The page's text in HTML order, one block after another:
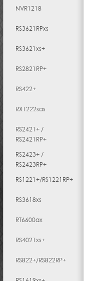
NVR1218
RS3621RPxs
RS3621xs+
RS2821RP+
RS422+
RX1222sas
RS2421+ /
RS2421RP+
RS2423+ /
RS2423RP+
RS1221+/RS1221RP+
RS3618xs
RT6600ax
RS4021xs+
RS822+/RS822RP+